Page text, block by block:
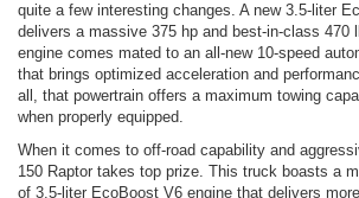
quite a few interesting changes. A new 3.5-liter
delivers a massive 375 hp and best-in-class 470
engine comes mated to an all-new 10-speed
that brings optimized acceleration and
all, that powertrain offers a maximum towing
when properly equipped.
When it comes to off-road capability and
150 Raptor takes top prize. This truck boasts a
of 3.5-liter EcoBoost V6 engine that delivers